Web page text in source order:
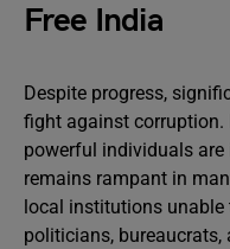
Free India
Despite progress,
fight against
powerful individuals are
remains rampant in
local institutions unable
politicians,